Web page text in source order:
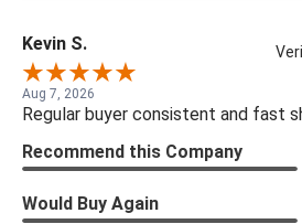
Kevin S.
Aug 7, 2026
Regular buyer consistent and fast
Recommend this Company
Would Buy Again